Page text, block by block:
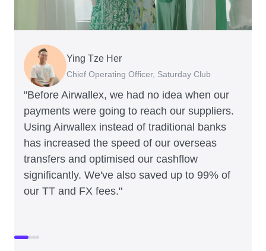
"Before Airwallex, we had no idea when our
payments were going to reach our suppliers.
Using Airwallex instead of traditional banks
has increased the speed of our overseas
transfers and optimised our cashflow
significantly. We've also saved up to 99% of
our TT and FX fees."
Ying Tze Her
Chief Operating Officer, Saturday Club
Emily Chu
Co-founder, Hey! Chips
Benjamin
Founder of Grams(28)
Jennifer Chong
Co-founder, Linjer